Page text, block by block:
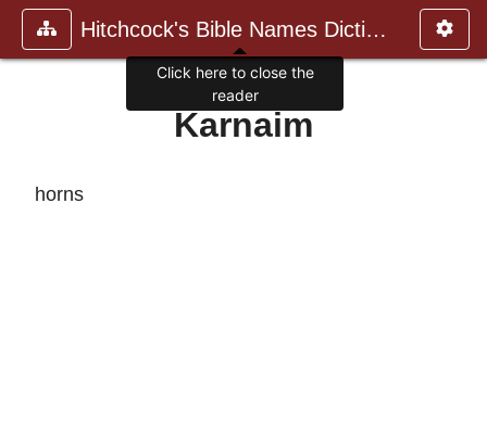
Hitchcock's Bible Names Dictiona
Karnaim
horns
Click here to close the
reader